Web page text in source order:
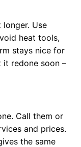
Use
heat tools,
stays nice for
it redone soon –
Call them or
and prices.
the same